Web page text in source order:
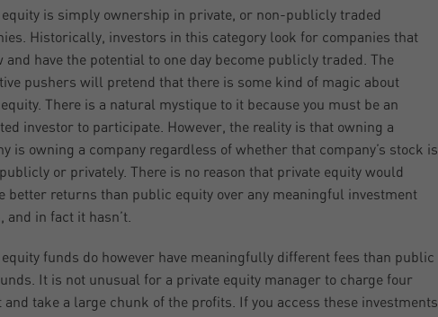
equity is simply ownership in private, or non-publicly traded
Historically, investors in this category look for companies that
and have the potential to one day become publicly traded. The
pushers will pretend that there is some kind of magic about
There is a natural mystique to it because you must be an
investor to participate. However, the reality is that owning a
is owning a company regardless of whether that company’s stock is
or privately. There is no reason that private equity would
better returns than public equity over any meaningful investment
and in fact it hasn’t.
equity funds do however have meaningfully different fees than public
It is not unusual for a private equity manager to charge four
and take a large chunk of the profits. If you access these investments